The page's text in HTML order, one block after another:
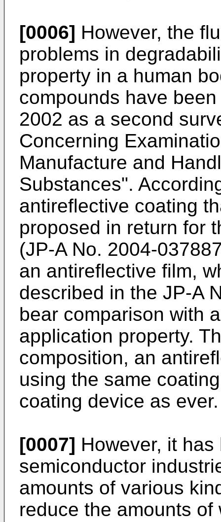
[0006] However, the
problems in
property in a human
compounds have
2002 as a second
Concerning
Manufacture and
Substances".
antireflective coating
proposed in return for
(JP-A No. 2004-
an antireflective film,
described in the JP-A
bear comparison with
application property.
composition, an
using the same
coating device as ever.
[0007] However, it
semiconductor
amounts of various
reduce the amounts